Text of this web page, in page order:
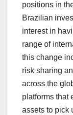
positions in
Brazilian
interest in
range of
this change
risk sharing
across the
platforms that
assets to pick